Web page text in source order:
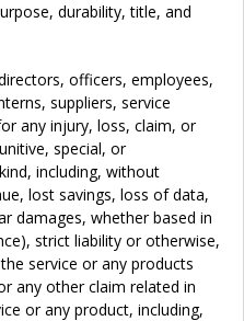
durability, title, and
officers, employees,
suppliers, service
any injury, loss, claim, or
special, or
including, without
lost savings, loss of data,
damages, whether based in
strict liability or otherwise,
service or any products
any other claim related in
or any product, including,